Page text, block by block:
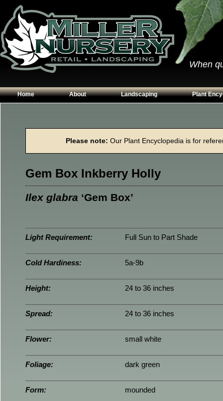
When
Home About
Contact Us
Landscaping
Garden Walls
Planting Beds
Plant
Perennials
Please note: Our Plant Encyclopedia is for
Gem Box Inkberry Holly
Ilex glabra ‘Gem Box’
Light Requirement: Full Sun to Part Shade
Cold Hardiness: 5a-9b
Height: 24 to 36 inches
Spread: 24 to 36 inches
Flower: small white
Foliage: dark green
Form: mounded